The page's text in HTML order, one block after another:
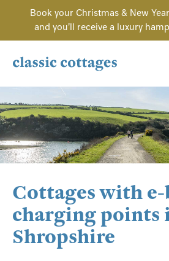
Book your Christmas & New
and you'll receive a luxury
Cottages with
charging points
Shropshire